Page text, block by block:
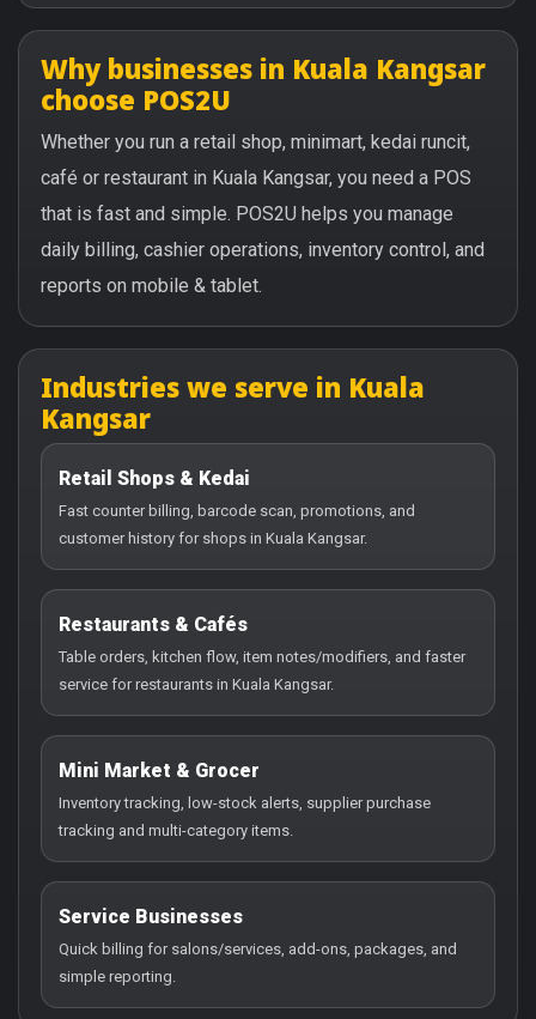
Why businesses in Kuala Kangsar
choose POS2U
Whether you run a retail shop, minimart, kedai runcit,
café or restaurant in Kuala Kangsar, you need a POS
that is fast and simple. POS2U helps you manage
daily billing, cashier operations, inventory control, and
reports on mobile & tablet.
Industries we serve in Kuala
Kangsar
Retail Shops & Kedai
Fast counter billing, barcode scan, promotions, and
customer history for shops in Kuala Kangsar.
Restaurants & Cafés
Table orders, kitchen flow, item notes/modifiers, and faster
service for restaurants in Kuala Kangsar.
Mini Market & Grocer
Inventory tracking, low-stock alerts, supplier purchase
tracking and multi-category items.
Service Businesses
Quick billing for salons/services, add-ons, packages, and
simple reporting.